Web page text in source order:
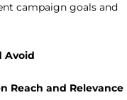
campaign goals and
Avoid
Reach and Relevance